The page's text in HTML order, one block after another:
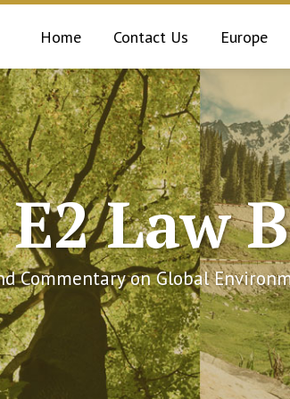
Home Contact Us Europe
E2 Law
Commentary on Global